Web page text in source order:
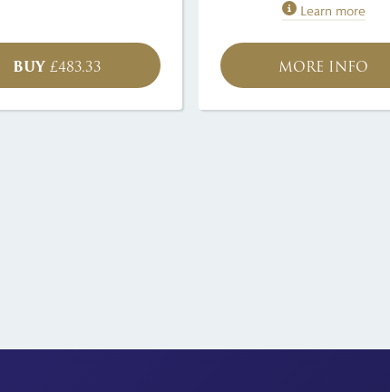
BUY£483.33
Learn more
MORE INFO